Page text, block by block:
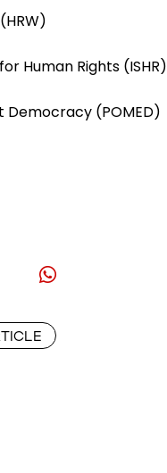
Human Rights (ISHR)
Democracy (POMED)